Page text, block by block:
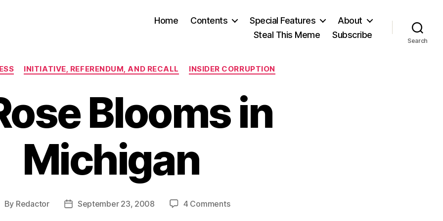
Home Contents Special Features
About
Steal This Meme
Subscribe
Search
Categories
INITIATIVE, REFERENDUM, AND RECALL INSIDER CORRUPTION
Blooms in
Michigan
By Redactor
PostSeptember 23, 2008 4 Commentson